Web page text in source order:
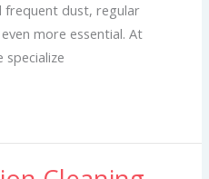
frequent dust, regular
more essential. At
specialize